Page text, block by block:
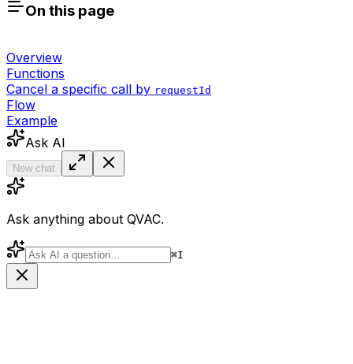
On this page
Overview
Functions
Cancel a specific call by requestId
Flow
Example
Ask AI
New chat
Ask anything about QVAC.
⌘I